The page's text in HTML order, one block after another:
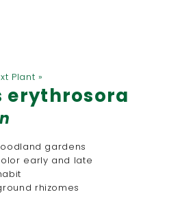
Plant »
erythrosora
gardens
early and late
rhizomes